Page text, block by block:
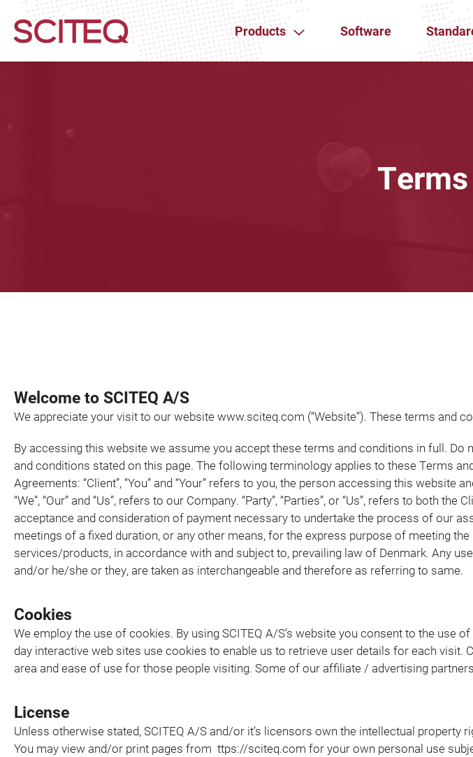
Products Software
Welcome to SCITEQ A/S
We appreciate your visit to our website www.sciteq.com (“Website”). These terms and
By accessing this website we assume you accept these terms and conditions in full.
and conditions stated on this page. The following terminology applies to these Terms
Agreements: “Client”, “You” and “Your” refers to you, the person accessing this website
“We”, “Our” and “Us”, refers to our Company. “Party”, “Parties”, or “Us”, refers to both
acceptance and consideration of payment necessary to undertake the process of our
meetings of a fixed duration, or any other means, for the express purpose of meeting
services/products, in accordance with and subject to, prevailing law of Denmark. Any
and/or he/she or they, are taken as interchangeable and therefore as referring to same.
Cookies
We employ the use of cookies. By using SCITEQ A/S’s website you consent to the use
day interactive web sites use cookies to enable us to retrieve user details for each
area and ease of use for those people visiting. Some of our affiliate / advertising
License
Unless otherwise stated, SCITEQ A/S and/or it’s licensors own the intellectual
You may view and/or print pages from ttps://sciteq.com for your own personal use